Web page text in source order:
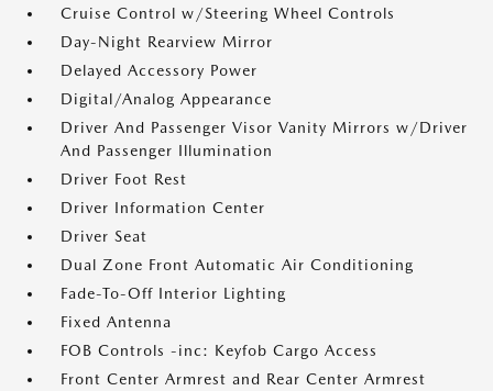
Cruise Control w/Steering Wheel Controls
Day-Night Rearview Mirror
Delayed Accessory Power
Digital/Analog Appearance
Driver And Passenger Visor Vanity Mirrors w/Driver
And Passenger Illumination
Driver Foot Rest
Driver Information Center
Driver Seat
Dual Zone Front Automatic Air Conditioning
Fade-To-Off Interior Lighting
Fixed Antenna
FOB Controls -inc: Keyfob Cargo Access
Front Center Armrest and Rear Center Armrest